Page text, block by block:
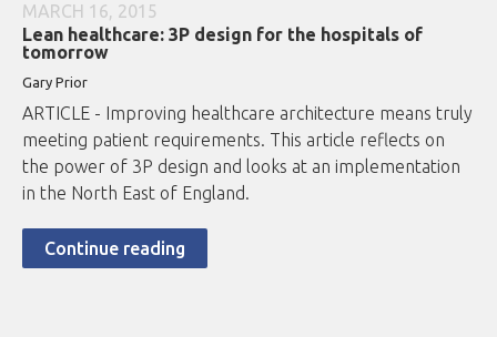
MARCH 16, 2015
Lean healthcare: 3P design for the hospitals of
tomorrow
Gary Prior
ARTICLE - Improving healthcare architecture means truly
meeting patient requirements. This article reflects on
the power of 3P design and looks at an implementation
in the North East of England.
Continue reading